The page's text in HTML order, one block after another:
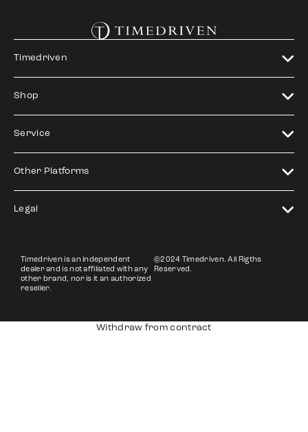
Timedriven
Shop
Service
Other Platforms
Legal
Timedriven is an independent
dealer and is not affiliated with any
other brand, nor is it an authorized
reseller.
©2024 Timedriven. All Rigths
Reserved.
Withdraw from contract